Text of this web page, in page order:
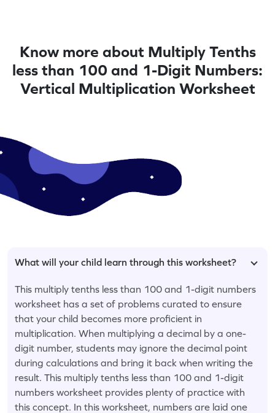
Know more about Multiply Tenths
less than 100 and 1-Digit Numbers:
Vertical Multiplication Worksheet
What will your child learn through this worksheet?
This multiply tenths less than 100 and 1-digit numbers
worksheet has a set of problems curated to ensure
that your child becomes more proficient in
multiplication. When multiplying a decimal by a one-
digit number, students may ignore the decimal point
during calculations and bring it back when writing the
result. This multiply tenths less than 100 and 1-digit
numbers worksheet provides plenty of practice with
this concept. In this worksheet, numbers are laid one